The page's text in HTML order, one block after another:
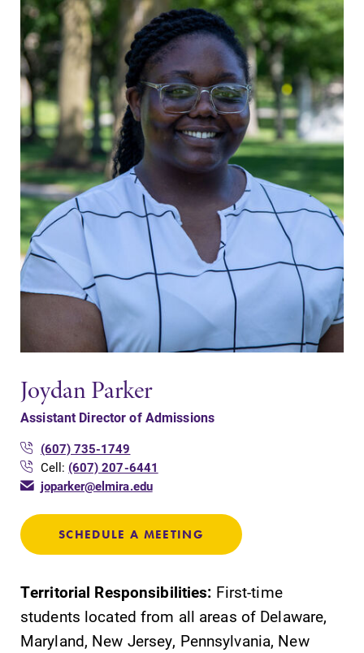
Joydan Parker
Assistant Director of Admissions
(607) 735-1749
Cell: (607) 207-6441
joparker@elmira.edu
SCHEDULE A MEETING
Territorial Responsibilities: First-time
students located from all areas of Delaware,
Maryland, New Jersey, Pennsylvania, New